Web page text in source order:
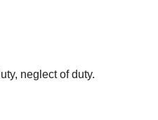
neglect of duty.